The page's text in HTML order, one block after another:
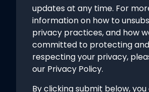
updates at any time. For
information on how to
privacy practices, and how
committed to protecting and
respecting your privacy,
our Privacy Policy.
By clicking submit below,